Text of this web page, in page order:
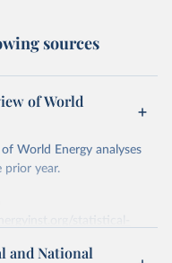
sources
of World
World Energy analyses
prior year.
and National